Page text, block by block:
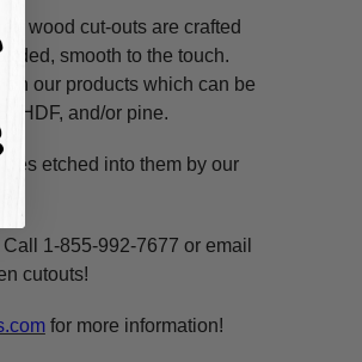
wood cut-outs are crafted
smooth to the touch.
our products which can be
HDF, and/or pine.
etched into them by our
1-855-992-7677 or email
cutouts!
for more information!